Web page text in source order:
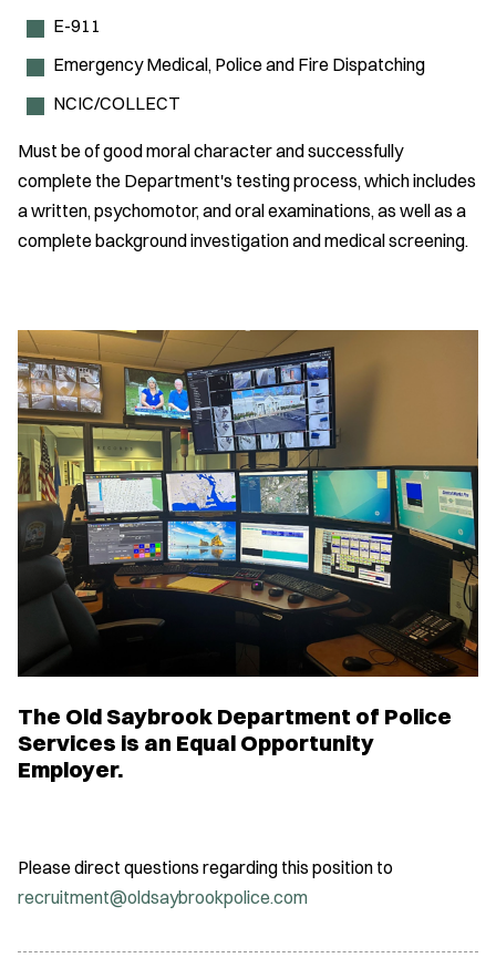
E-911
Emergency Medical, Police and Fire Dispatching
NCIC/COLLECT
Must be of good moral character and successfully
complete the Department's testing process, which includes
a written, psychomotor, and oral examinations, as well as a
complete background investigation and medical screening.
The Old Saybrook Department of Police
Services is an Equal Opportunity
Employer.
Please direct questions regarding this position to
recruitment@oldsaybrookpolice.com